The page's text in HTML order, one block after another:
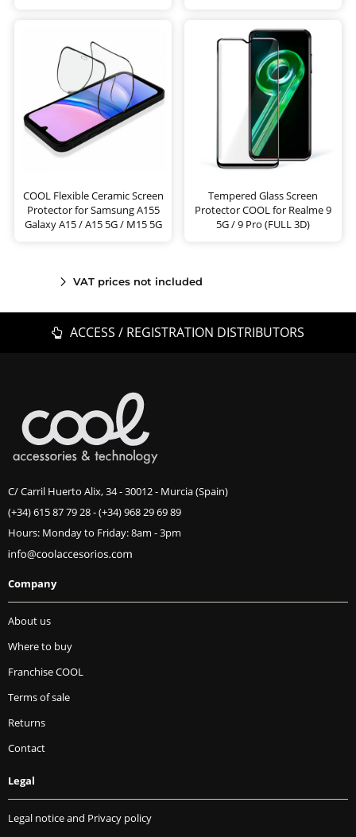
COOL Flexible Ceramic Screen
Protector for Samsung A155
Galaxy A15 / A15 5G / M15 5G
Tempered Glass Screen
Protector COOL for Realme 9
5G / 9 Pro (FULL 3D)
VAT prices not included
ACCESS / REGISTRATION DISTRIBUTORS
C/ Carril Huerto Alix, 34 - 30012 - Murcia (Spain)
(+34) 615 87 79 28-(+34) 968 29 69 89
Hours: Monday to Friday: 8am - 3pm
Company
About us
Where to buy
Franchise COOL
Terms of sale
Returns
Contact
Legal
Legal notice and Privacy policy